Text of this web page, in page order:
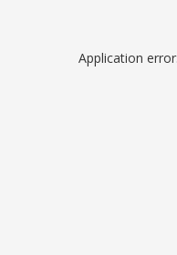
Application